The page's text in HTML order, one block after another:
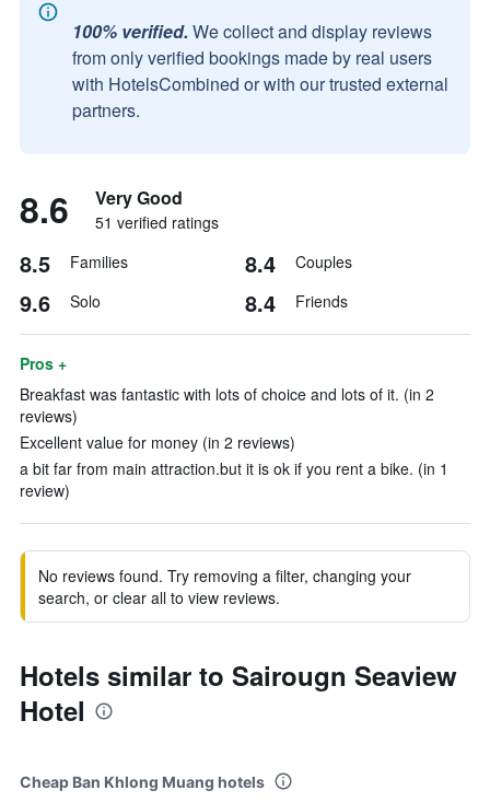
100% verified. We collect and display reviews
from only verified bookings made by real users
with HotelsCombined or with our trusted external
partners.
8.6 Very Good
51 verified ratings
8.5 Families 8.4 Couples
9.6 Solo 8.4 Friends
Pros +
Breakfast was fantastic with lots of choice and lots of it. (in 2
reviews)
Excellent value for money (in 2 reviews)
a bit far from main attraction.but it is ok if you rent a bike. (in 1
review)
No reviews found. Try removing a filter, changing your
search, or clear all to view reviews.
Hotels similar to Sairougn Seaview
Hotel
Cheap Ban Khlong Muang hotels